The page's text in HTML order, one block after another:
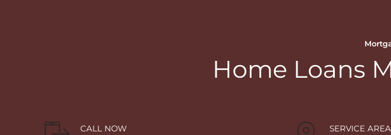
Home Loans
CALL NOW SERVICE AREA